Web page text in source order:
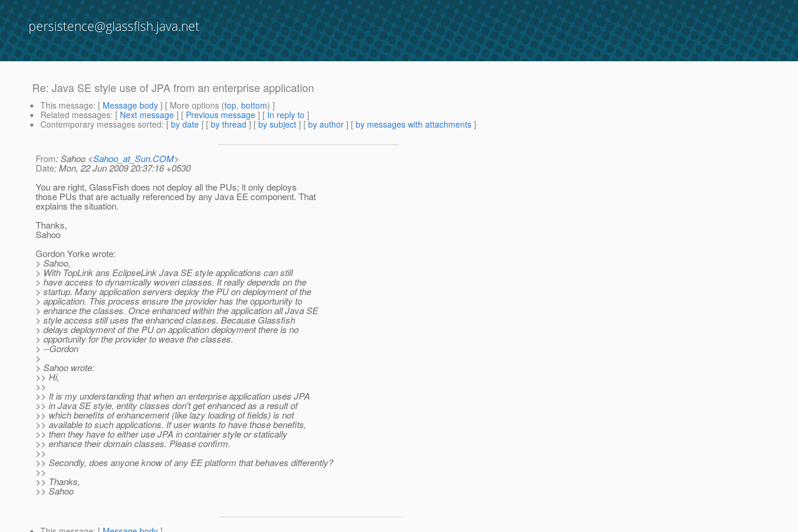
persistence@glassfish.java.net
Re: Java SE style use of JPA from an enterprise application
This message: [ Message body ] [ More options (top, bottom) ]
Related messages: [ Next message ] [ Previous message ] [ In reply to ]
Contemporary messages sorted: [ by date ] [ by thread ] [ by subject ] [ by author ] [ by messages with attachments ]
From: Sahoo <Sahoo_at_Sun.COM>
Date: Mon, 22 Jun 2009 20:37:16 +0530
You are right, GlassFish does not deploy all the PUs; it only deploys
those PUs that are actually referenced by any Java EE component. That
explains the situation.
Thanks,
Sahoo
Gordon Yorke wrote:
> Sahoo,
> With TopLink ans EclipseLink Java SE style applications can still
> have access to dynamically woven classes. It really depends on the
> startup. Many application servers deploy the PU on deployment of the
> application. This process ensure the provider has the opportunity to
> enhance the classes. Once enhanced within the application all Java SE
> style access still uses the enhanced classes. Because Glassfish
> delays deployment of the PU on application deployment there is no
> opportunity for the provider to weave the classes.
> --Gordon
>
> Sahoo wrote:
>> Hi,
>>
>> It is my understanding that when an enterprise application uses JPA
>> in Java SE style, entity classes don't get enhanced as a result of
>> which benefits of enhancement (like lazy loading of fields) is not
>> available to such applications. If user wants to have those benefits,
>> then they have to either use JPA in container style or statically
>> enhance their domain classes. Please confirm.
>>
>> Secondly, does anyone know of any EE platform that behaves differently?
>>
>> Thanks,
>> Sahoo